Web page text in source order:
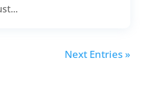
Next Entries »